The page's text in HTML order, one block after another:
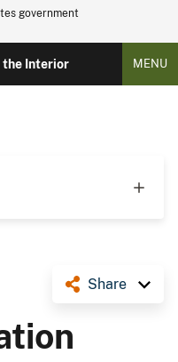
government
the Interior MENU
Share